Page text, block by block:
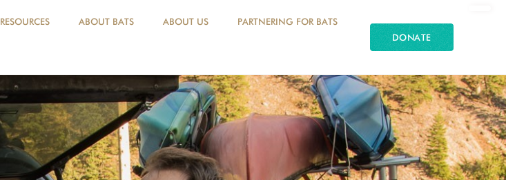
RESOURCES ABOUT BATS ABOUT US PARTNERING FOR BATS
DONATE